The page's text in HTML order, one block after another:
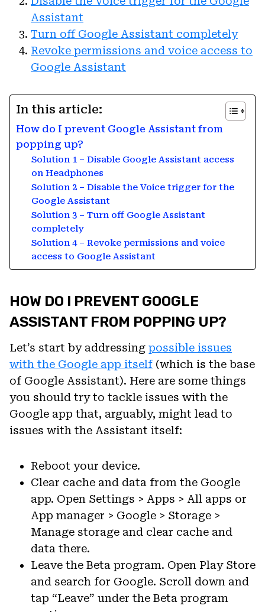
Assistant
Turn off Google Assistant completely
Revoke permissions and voice access to
Google Assistant
In this article:
How do I prevent Google Assistant from
popping up?
Solution 1 – Disable Google Assistant access
on Headphones
Solution 2 – Disable the Voice trigger for the
Google Assistant
Solution 3 – Turn off Google Assistant
completely
Solution 4 – Revoke permissions and voice
access to Google Assistant
HOW DO I PREVENT GOOGLE
ASSISTANT FROM POPPING UP?
Let’s start by addressing possible issues
with the Google app itself (which is the base
of Google Assistant). Here are some things
you should try to tackle issues with the
Google app that, arguably, might lead to
issues with the Assistant itself:
Reboot your device.
Clear cache and data from the Google
app. Open Settings > Apps > All apps or
App manager > Google > Storage >
Manage storage and clear cache and
data there.
Leave the Beta program. Open Play Store
and search for Google. Scroll down and
tap “Leave” under the Beta program